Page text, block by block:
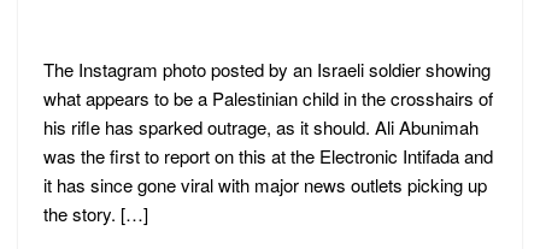
The Instagram photo posted by an Israeli soldier showing
what appears to be a Palestinian child in the crosshairs of
his rifle has sparked outrage, as it should. Ali Abunimah
was the first to report on this at the Electronic Intifada and
it has since gone viral with major news outlets picking up
the story. […]